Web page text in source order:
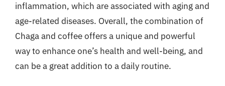
inflammation, which are associated with aging and
age-related diseases. Overall, the combination of
Chaga and coffee offers a unique and powerful
way to enhance one’s health and well-being, and
can be a great addition to a daily routine.